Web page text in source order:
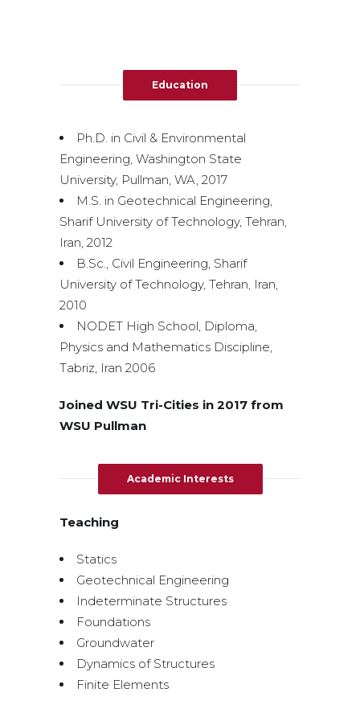
Education
Ph.D. in Civil & Environmental
Engineering, Washington State
University, Pullman, WA, 2017
M.S. in Geotechnical Engineering,
Sharif University of Technology, Tehran,
Iran, 2012
B.Sc., Civil Engineering, Sharif
University of Technology, Tehran, Iran,
2010
NODET High School, Diploma,
Physics and Mathematics Discipline,
Tabriz, Iran 2006
Joined WSU Tri-Cities in 2017 from
WSU Pullman
Academic Interests
Teaching
Statics
Geotechnical Engineering
Indeterminate Structures
Foundations
Groundwater
Dynamics of Structures
Finite Elements